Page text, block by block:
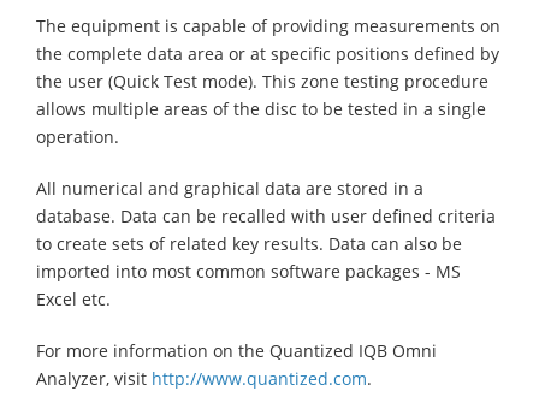
The equipment is capable of providing measurements on
the complete data area or at specific positions defined by
the user (Quick Test mode). This zone testing procedure
allows multiple areas of the disc to be tested in a single
operation.
All numerical and graphical data are stored in a
database. Data can be recalled with user defined criteria
to create sets of related key results. Data can also be
imported into most common software packages - MS
Excel etc.
For more information on the Quantized IQB Omni
Analyzer, visit http://www.quantized.com.